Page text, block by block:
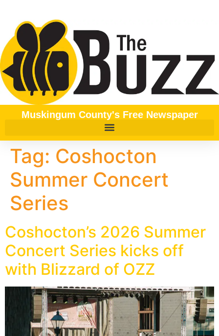
Muskingum County's Free Newspaper
Tag: Coshocton
Summer Concert
Series
Coshocton’s 2026 Summer
Concert Series kicks off
with Blizzard of OZZ